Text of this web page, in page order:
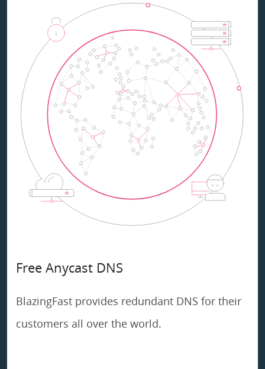
Free Anycast DNS
BlazingFast provides redundant DNS for their
customers all over the world.